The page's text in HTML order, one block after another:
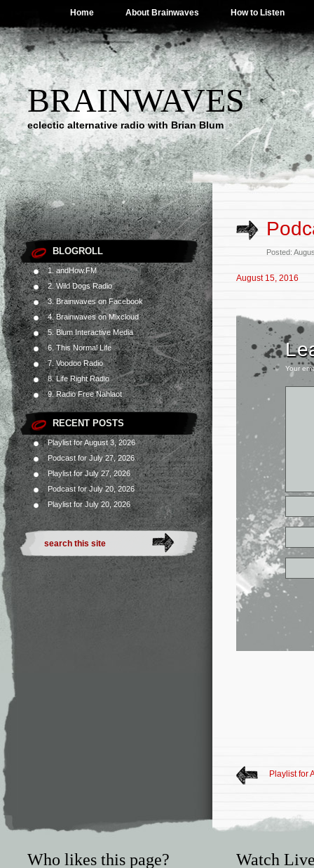
Home About Brainwaves How to Listen
BRAINWAVES
eclectic alternative radio with Brian Blum
BLOGROLL
1. andHow.FM
2. Wild Dogs Radio
3. Brainwaves on Facebook
4. Brainwaves on Mixcloud
5. Blum Interactive Media
6. This Normal Life
7. Voodoo Radio
8. Life Right Radio
9. Radio Free Nahlaot
RECENT POSTS
Playlist for August 3, 2026
Podcast for July 27, 2026
Playlist for July 27, 2026
Podcast for July 20, 2026
Playlist for July 20, 2026
Posted:
August 15, 2016
Your
Playlist for
Who likes this page? Watch